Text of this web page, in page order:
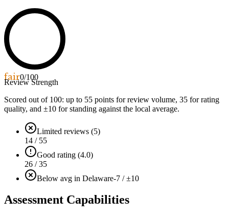
fair0/100
Review Strength
Scored out of 100: up to 55 points for review volume, 35 for rating
quality, and ±10 for standing against the local average.
Limited reviews (5)
14 / 55
Good rating (4.0)
26 / 35
Below avg in Delaware-7 / ±10
Assessment Capabilities